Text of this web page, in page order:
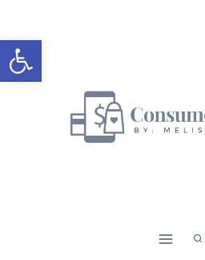
Open toolbar
to
content